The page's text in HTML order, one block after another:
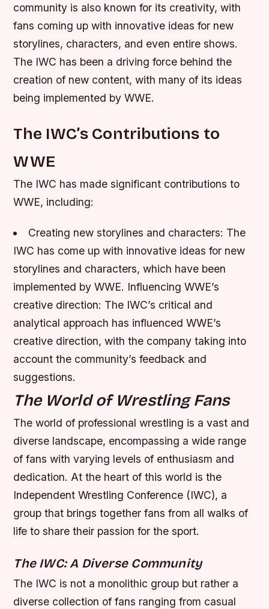
community is also known for its creativity, with
fans coming up with innovative ideas for new
storylines, characters, and even entire shows.
The IWC has been a driving force behind the
creation of new content, with many of its ideas
being implemented by WWE.
The IWC’s Contributions to
WWE
The IWC has made significant contributions to
WWE, including:
Creating new storylines and characters: The
IWC has come up with innovative ideas for new
storylines and characters, which have been
implemented by WWE. Influencing WWE’s
creative direction: The IWC’s critical and
analytical approach has influenced WWE’s
creative direction, with the company taking into
account the community’s feedback and
suggestions.
The World of Wrestling Fans
The world of professional wrestling is a vast and
diverse landscape, encompassing a wide range
of fans with varying levels of enthusiasm and
dedication. At the heart of this world is the
Independent Wrestling Conference (IWC), a
group that brings together fans from all walks of
life to share their passion for the sport.
The IWC: A Diverse Community
The IWC is not a monolithic group but rather a
diverse collection of fans ranging from casual